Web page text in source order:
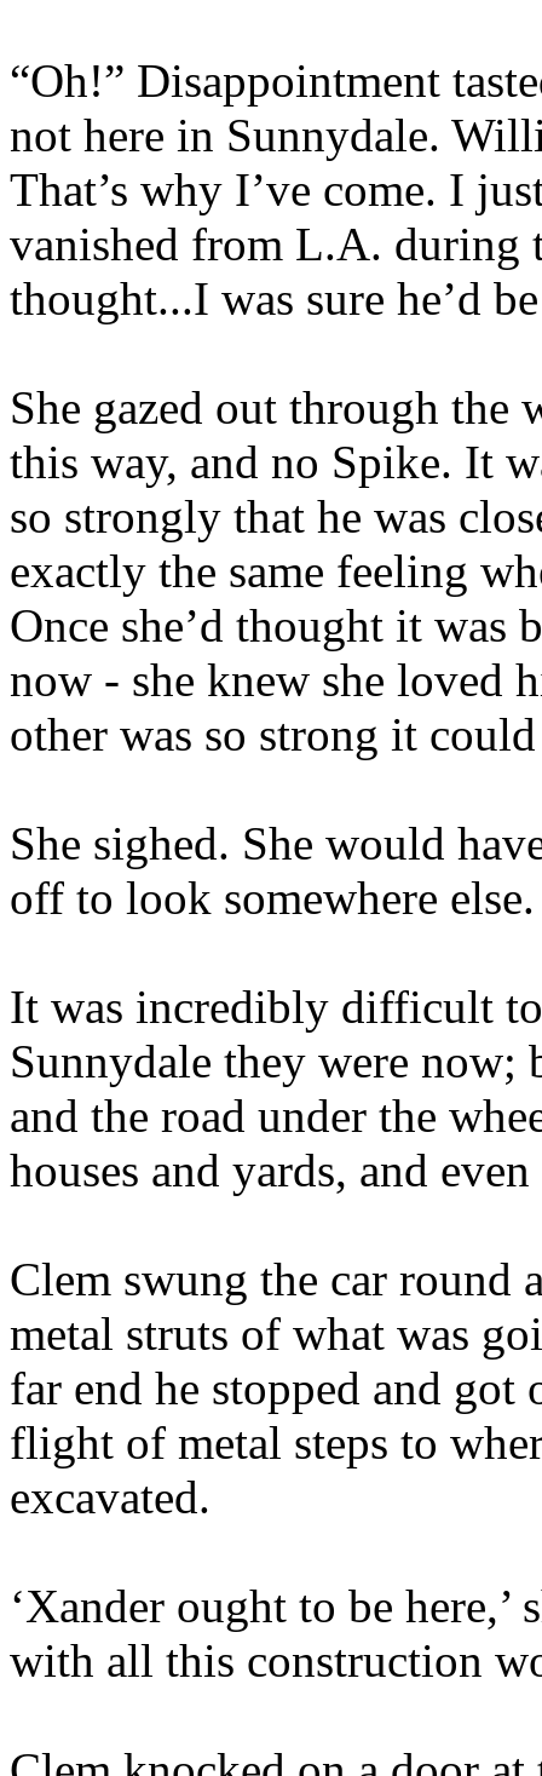
“Oh!” Disappointment
not here in Sunnydale.
That’s why I’ve come. I
vanished from L.A. during
thought...I was sure he’d
She gazed out through the
this way, and no Spike. It
so strongly that he was
exactly the same feeling
Once she’d thought it was
now - she knew she loved
other was so strong it
She sighed. She would
off to look somewhere
It was incredibly difficult
Sunnydale they were now;
and the road under the
houses and yards, and
Clem swung the car round
metal struts of what was
far end he stopped and
flight of metal steps to
excavated.
‘Xander ought to be here,’
with all this construction